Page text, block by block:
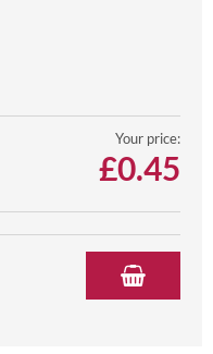
Your price:
£0.45